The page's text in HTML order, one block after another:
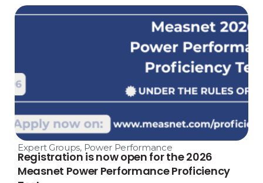
Expert Groups, Power Performance
Registration is now open for the 2026
Measnet Power Performance Proficiency